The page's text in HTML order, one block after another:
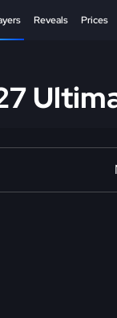
Reveals Prices